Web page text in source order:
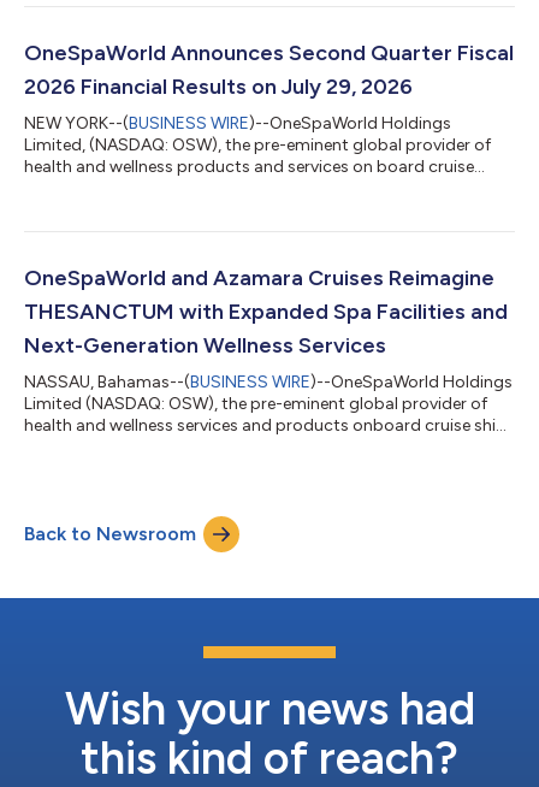
today announced its financial results for the second quarter
Leonard Fluxman, Executive Chairman and Chief Executive
Officer, commented: “We are please...
OneSpaWorld Announces Second Quarter Fiscal
2026 Financial Results on July 29, 2026
NEW YORK--(BUSINESS WIRE)--OneSpaWorld Holdings
Limited, (NASDAQ: OSW), the pre-eminent global provider of
health and wellness products and services on board cruise
earnings on Wednesday, July 29th before market open. The
am ET to discuss its quarterly results. What: OneSpaWorld
Second Quarter Fiscal 2026 financial re...
OneSpaWorld and Azamara Cruises Reimagine
THESANCTUM with Expanded Spa Facilities and
Next-Generation Wellness Services
NASSAU, Bahamas--(BUSINESS WIRE)--OneSpaWorld Holdings
Limited (NASDAQ: OSW), the pre-eminent global provider of
health and wellness services and products onboard cruise ships
onboard spa experience as part of their nearly 20-year
partnership. The upgrades will roll out fleetwide across
Azamara Cruises vessels as ea...
Back to Newsroom
Wish your news had
this kind of reach?